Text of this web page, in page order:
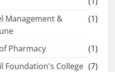
Management &
(1)
Pharmacy
(1)
Foundation's College (7)